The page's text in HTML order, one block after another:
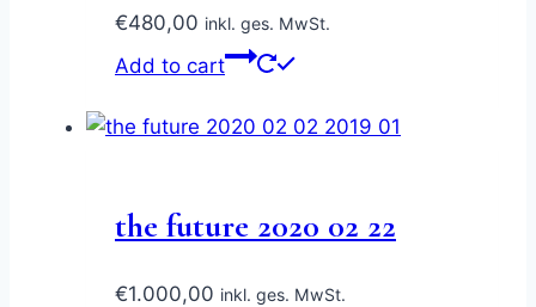
€480,00 inkl. ges. MwSt.
Add to cart
the future 2020 02 22
€1.000,00 inkl. ges. MwSt.